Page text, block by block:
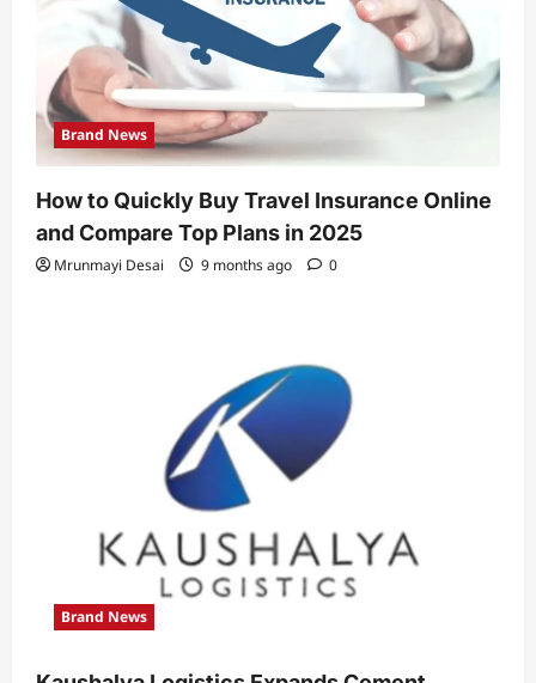
Brand News
How to Quickly Buy Travel Insurance Online
and Compare Top Plans in 2025
Mrunmayi Desai 9 months ago 0
Brand News